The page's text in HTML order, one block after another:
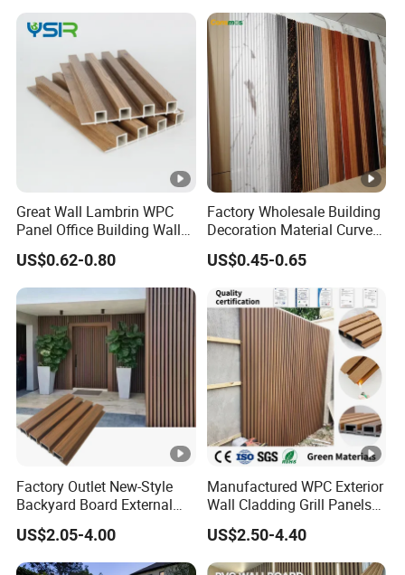
Color And Pattern (Customized Available)
The production use the New Green Material
,Environment-Friendly ,No
Farmdldehyde,Waterproof And Durable ,Scratch
resistant ,Flame-Retardant ,Insect-Resistant,Easy
Install
APPLICATION (Flooring , Interior decoration
,Countertops ,Live room,School,Hotel,Kitche
Company Profile
Hubei Youge Space Decoration Material Co., Ltd was
Great Wall Lambrin WPC
Panel Office Building Wall
Panels WPC for Interior
Decorative
US$0.62-0.80
Factory Wholesale Building
Decoration Material Curved
Fluted Wall Panel 3D
Decorative PVC WPC
Interior Wall Panel
US$0.45-0.65
Factory Outlet New-Style
Backyard Board External
Composite WPC Outdoor
Wooden Exterior Panel WPC
Wall Cladding
US$2.05-4.00
Manufactured WPC Exterior
Wall Cladding Grill Panels
for Outdoor WPC Fluted
Wall Panel
US$2.50-4.40